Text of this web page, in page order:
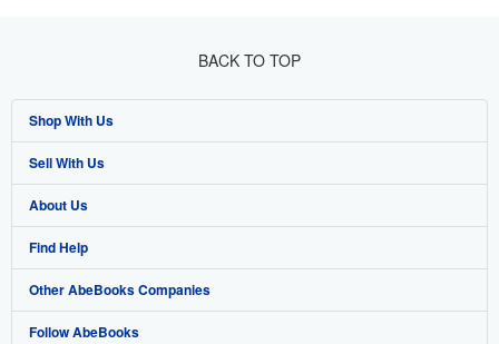
BACK TO TOP
Shop With Us
Advanced Search
Browse Collections
My Account
My Orders
View Basket
Sell With Us
Start Selling
Join Our Affiliate Programme
Book Buyback
Refer a seller
About Us
About AbeBooks
Media
Careers
Find Help
Help
Customer Service
Other AbeBooks Companies
AbeBooks.com
Follow AbeBooks